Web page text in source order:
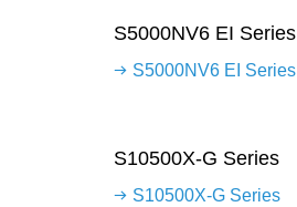
S5000NV6 EI Series
S5000NV6 EI Series
S10500X-G Series
S10500X-G Series